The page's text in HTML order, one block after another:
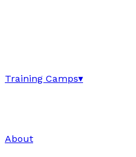
Training Camps▾
About